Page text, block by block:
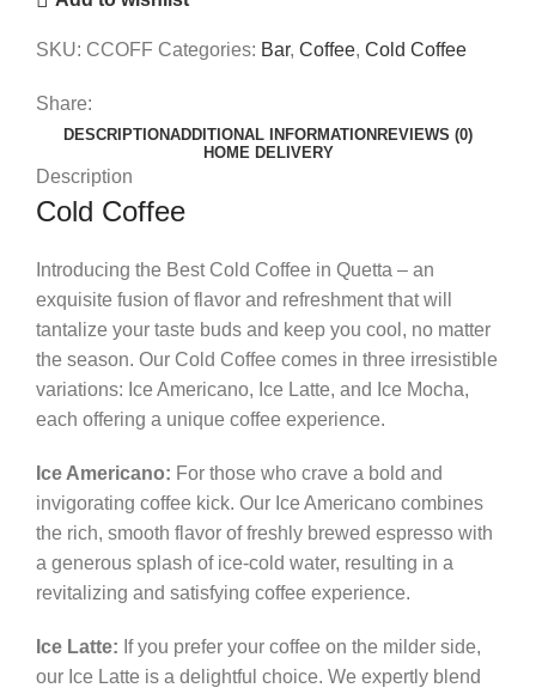
SKU: CCOFF Categories: Bar, Coffee, Cold Coffee
Share:
DESCRIPTIONADDITIONAL INFORMATIONREVIEWS (0)
HOME DELIVERY
Description
Cold Coffee
Introducing the Best Cold Coffee in Quetta – an
exquisite fusion of flavor and refreshment that will
tantalize your taste buds and keep you cool, no matter
the season. Our Cold Coffee comes in three irresistible
variations: Ice Americano, Ice Latte, and Ice Mocha,
each offering a unique coffee experience.
Ice Americano: For those who crave a bold and
invigorating coffee kick. Our Ice Americano combines
the rich, smooth flavor of freshly brewed espresso with
a generous splash of ice-cold water, resulting in a
revitalizing and satisfying coffee experience.
Ice Latte: If you prefer your coffee on the milder side,
our Ice Latte is a delightful choice. We expertly blend